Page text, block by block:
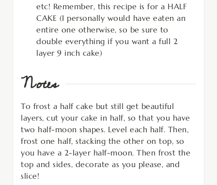
etc! Remember, this recipe is for a HALF
CAKE (I personally would have eaten an
entire one otherwise, so be sure to
double everything if you want a full 2
layer 9 inch cake)
Notes
To frost a half cake but still get beautiful
layers, cut your cake in half, so that you have
two half-moon shapes. Level each half. Then,
frost one half, stacking the other on top, so
you have a 2-layer half-moon. Then frost the
top and sides, decorate as you please, and
slice!